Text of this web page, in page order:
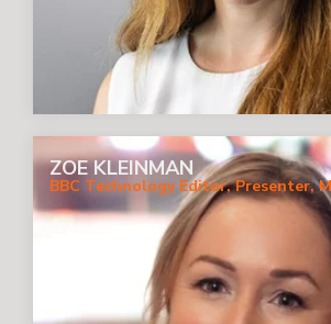
ZOE KLEINMAN
BBC Technology Editor, Presenter,